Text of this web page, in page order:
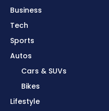
Business
Tech
Sports
Autos
Cars & SUVs
Bikes
Lifestyle